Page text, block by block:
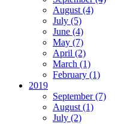
August (4)
July (5)
June (4)
May (7)
April (2)
March (1)
February (1)
2019
September(7)
August (1)
July (2)